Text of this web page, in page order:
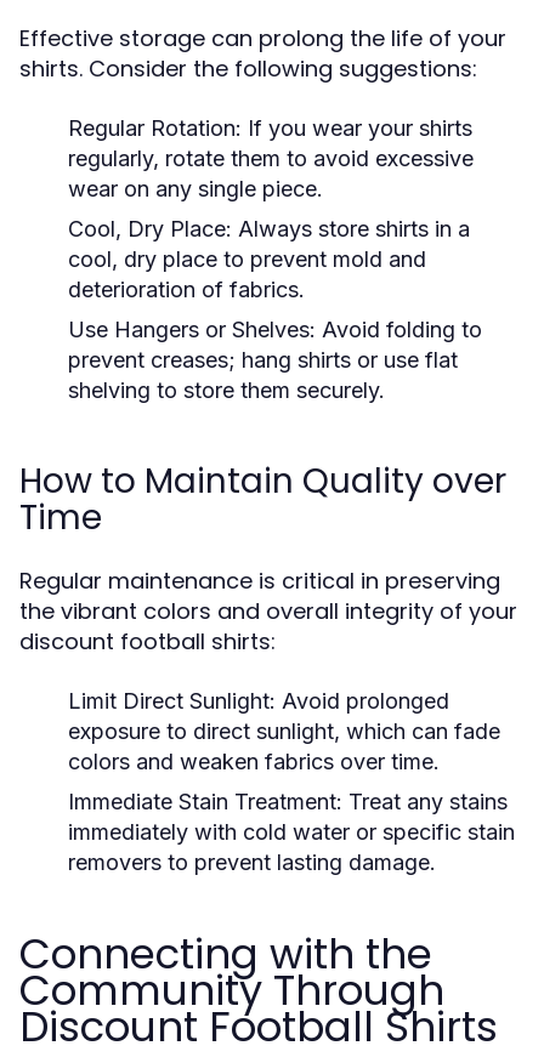
Effective storage can prolong the life of your
shirts. Consider the following suggestions:
Regular Rotation: If you wear your shirts
regularly, rotate them to avoid excessive
wear on any single piece.
Cool, Dry Place: Always store shirts in a
cool, dry place to prevent mold and
deterioration of fabrics.
Use Hangers or Shelves: Avoid folding to
prevent creases; hang shirts or use flat
shelving to store them securely.
How to Maintain Quality over
Time
Regular maintenance is critical in preserving
the vibrant colors and overall integrity of your
discount football shirts:
Limit Direct Sunlight: Avoid prolonged
exposure to direct sunlight, which can fade
colors and weaken fabrics over time.
Immediate Stain Treatment: Treat any stains
immediately with cold water or specific stain
removers to prevent lasting damage.
Connecting with the
Community Through
Discount Football Shirts